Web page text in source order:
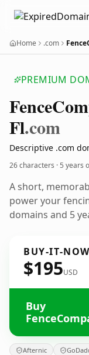
Home .com
PREMIUM
Fence
Fl.com
Descriptive .com
26 characters ·5 years
A short,
power your
domains and 5
BUY-IT-NOW
$195USD
Buy
Afternic